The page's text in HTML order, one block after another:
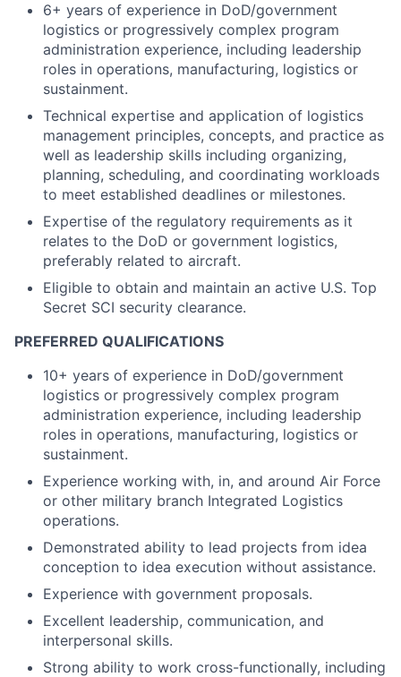
6+ years of experience in DoD/government
logistics or progressively complex program
administration experience, including leadership
roles in operations, manufacturing, logistics or
sustainment.
Technical expertise and application of logistics
management principles, concepts, and practice as
well as leadership skills including organizing,
planning, scheduling, and coordinating workloads
to meet established deadlines or milestones.
Expertise of the regulatory requirements as it
relates to the DoD or government logistics,
preferably related to aircraft.
Eligible to obtain and maintain an active U.S. Top
Secret SCI security clearance.
PREFERRED QUALIFICATIONS
10+ years of experience in DoD/government
logistics or progressively complex program
administration experience, including leadership
roles in operations, manufacturing, logistics or
sustainment.
Experience working with, in, and around Air Force
or other military branch Integrated Logistics
operations.
Demonstrated ability to lead projects from idea
conception to idea execution without assistance.
Experience with government proposals.
Excellent leadership, communication, and
interpersonal skills.
Strong ability to work cross-functionally, including